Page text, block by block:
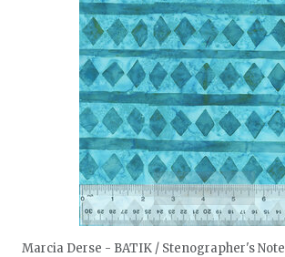
quickshop
Marcia Derse - BATIK / Stenographer's